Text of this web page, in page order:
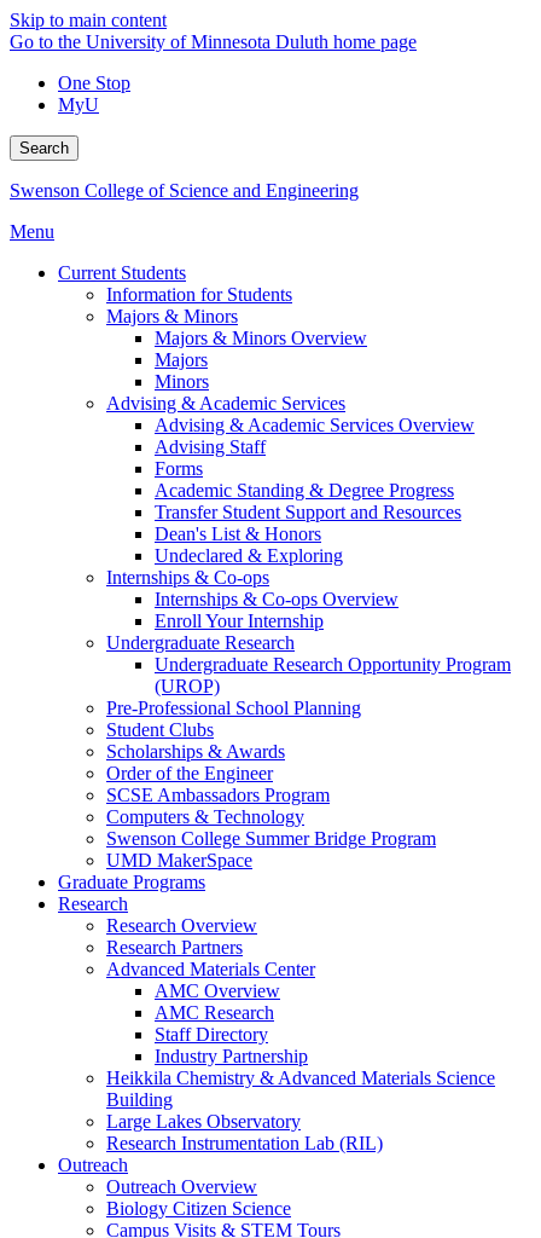
Skip to main content
Go to the University of Minnesota Duluth home page
One Stop
MyU
Search
Swenson College of Science and Engineering
Menu
Current Students
Information for Students
Majors & Minors
Majors & Minors Overview
Majors
Minors
Advising & Academic Services
Advising & Academic Services Overview
Advising Staff
Forms
Academic Standing & Degree Progress
Transfer Student Support and Resources
Dean's List & Honors
Undeclared & Exploring
Internships & Co-ops
Internships & Co-ops Overview
Enroll Your Internship
Undergraduate Research
Undergraduate Research Opportunity Program
(UROP)
Pre-Professional School Planning
Student Clubs
Scholarships & Awards
Order of the Engineer
SCSE Ambassadors Program
Computers & Technology
Swenson College Summer Bridge Program
UMD MakerSpace
Graduate Programs
Research
Research Overview
Research Partners
Advanced Materials Center
AMC Overview
AMC Research
Staff Directory
Industry Partnership
Heikkila Chemistry & Advanced Materials Science
Building
Large Lakes Observatory
Research Instrumentation Lab (RIL)
Outreach
Outreach Overview
Biology Citizen Science
Campus Visits & STEM Tours